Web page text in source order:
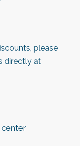
please
directly at